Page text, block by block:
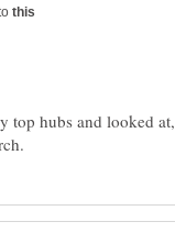
top hubs and looked at,